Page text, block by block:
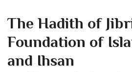
The Hadith of
Foundation of
and Ihsan